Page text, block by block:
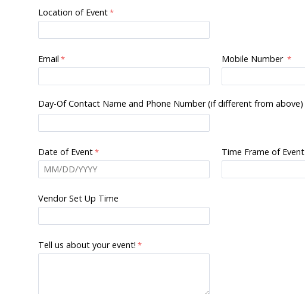
Location of Event
Email Mobile Number
Day-Of Contact Name and Phone Number (if different from above)
Date of Event Time Frame of Event
Vendor Set Up Time
Tell us about your event!